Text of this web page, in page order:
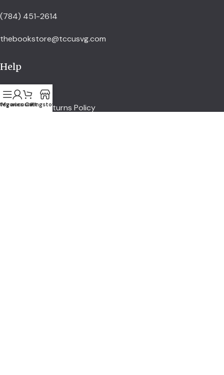
(784) 451-2614
thebookstore@tccusvg.com
Help
Delivery Policy
Refund and Returns Policy
My account
CartKingstown